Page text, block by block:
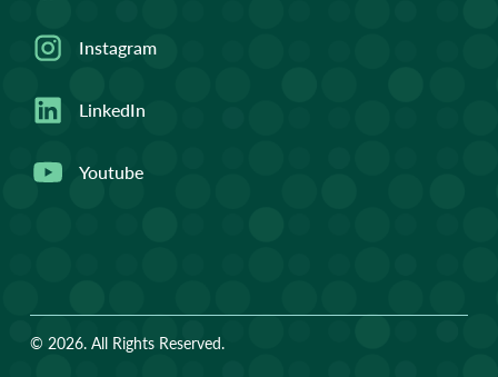
Instagram
LinkedIn
Youtube
© 2026. All Rights Reserved.